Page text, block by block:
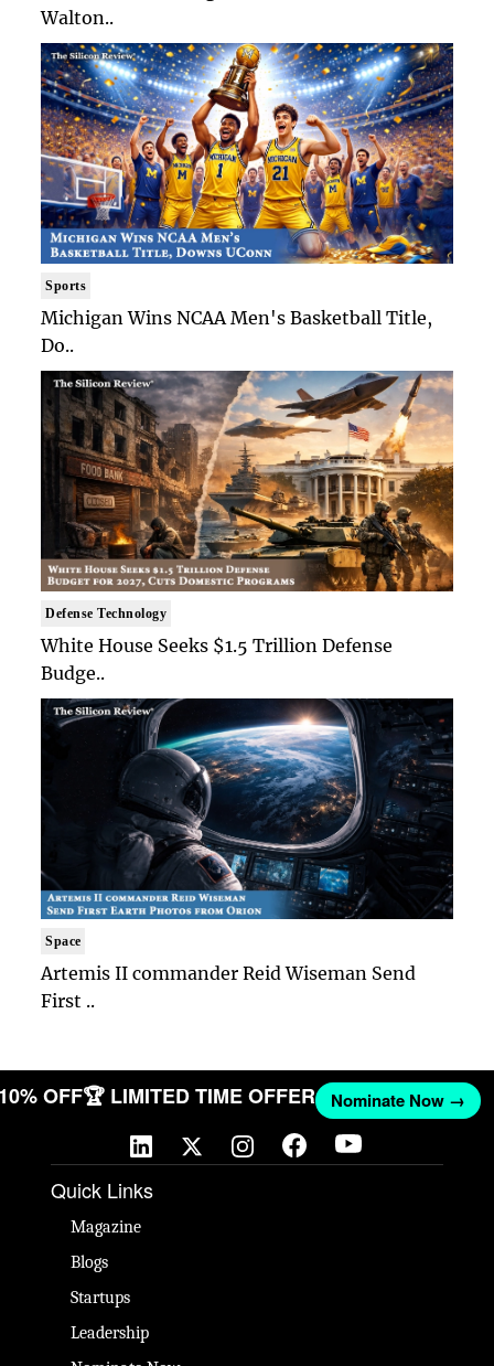
Walton..
Sports
Michigan Wins NCAA Men's Basketball Title,
Do..
Defense Technology
White House Seeks $1.5 Trillion Defense
Budge..
Space
Artemis II commander Reid Wiseman Send
First ..
OFF🏆 LIMITED TIME OFFER Nominate Now →
Quick Links
Magazine
Blogs
Startups
Leadership